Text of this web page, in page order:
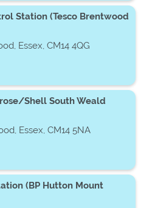
Station (Tesco Brentwood
Essex, CM14 4QG
Shell South Weald
Essex, CM14 5NA
(BP Hutton Mount